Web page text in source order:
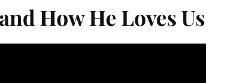
How He Loves Us